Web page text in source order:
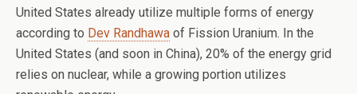
United States already utilize multiple forms of energy
according to Dev Randhawa of Fission Uranium. In the
United States (and soon in China), 20% of the energy grid
relies on nuclear, while a growing portion utilizes